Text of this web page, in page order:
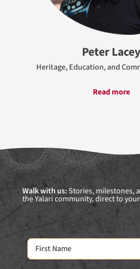
Peter Lacey
Heritage, Education, and
Read more
Walk with us:Stories, milestones,
the Yalari community, direct to